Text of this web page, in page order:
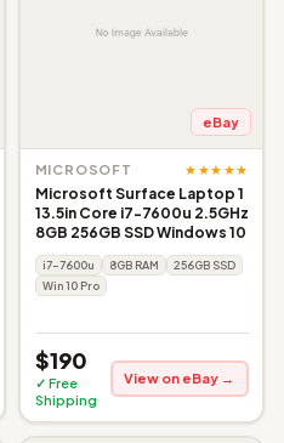
eBay
MICROSOFT ★★★★★
Microsoft Surface Laptop 1
13.5in Core i7-7600u 2.5GHz
8GB 256GB SSD Windows 10
i7-7600u 8GB RAM
256GB SSD
Win 10 Pro
$190
✓ Free
Shipping
View on eBay →